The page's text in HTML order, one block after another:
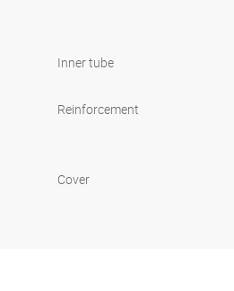
Inner tube
Reinforcement
Cover